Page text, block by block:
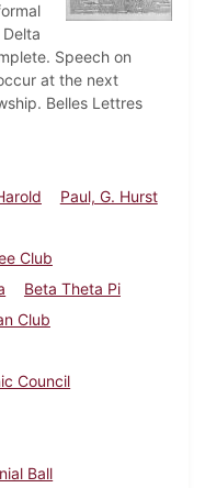
Speech on
at the next
Belles Lettres
Paul, G. Hurst
Club
Beta Theta Pi
Club
Council
Ball